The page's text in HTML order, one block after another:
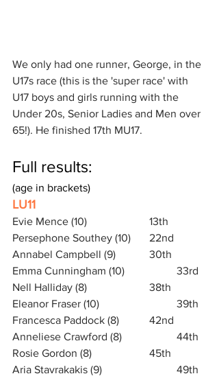
We only had one runner, George, in the
U17s race (this is the 'super race' with
U17 boys and girls running with the
Under 20s, Senior Ladies and Men over
65!). He finished 17th MU17.
Full results:
(age in brackets)
LU11
Evie Mence (10)			13th
Persephone Southey (10) 	22nd
Annabel Campbell (9) 		30th
Emma Cunningham (10)		33rd
Nell Halliday (8)			38th
Eleanor Fraser (10)			39th
Francesca Paddock (8)		42nd
Anneliese Crawford (8)		44th
Rosie Gordon (8)			45th
Aria Stavrakakis (9)			49th